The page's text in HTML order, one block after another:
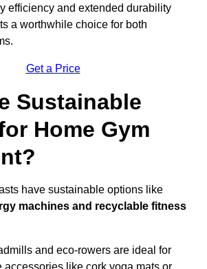
efficiency and extended durability
a worthwhile choice for both
Get a Price
Sustainable
Home Gym
have sustainable options like
machines and recyclable fitness
and eco-rowers are ideal for